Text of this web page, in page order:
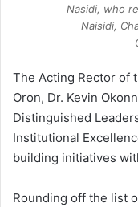
Nasidi, who
Naisidi,
The Acting Rector of
Oron, Dr. Kevin
Distinguished
Institutional
building initiatives
Rounding off the list